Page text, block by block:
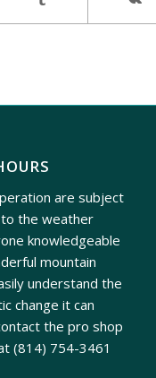
are subject
the weather
knowledgeable
mountain
understand the
change it can
the pro shop
(814) 754-3461